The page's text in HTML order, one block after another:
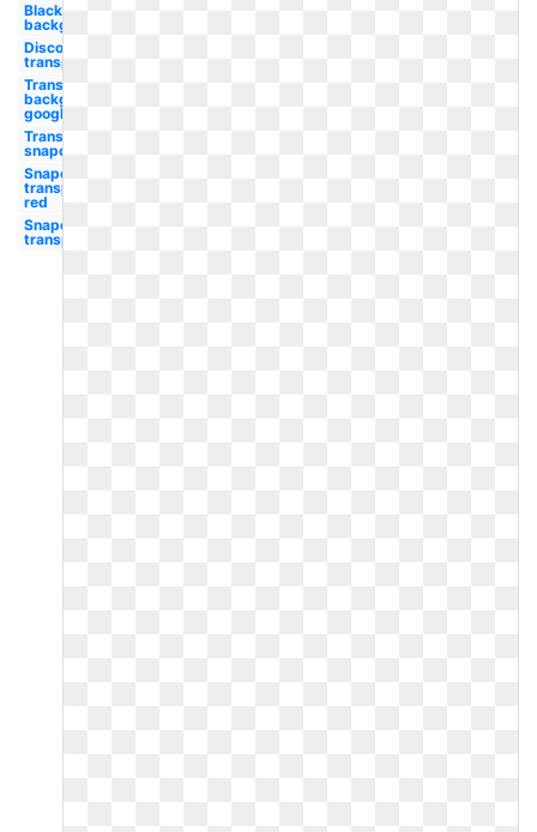
Black
background
Discord
transparent
Transparent
background
google
Transparent
snapchat
Snapchat
transparent
red
Snapchat
transparent